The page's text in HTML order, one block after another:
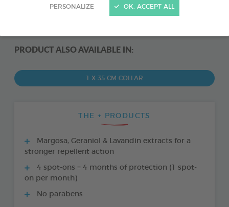
PERSONALIZE OK, ACCEPT ALL
PRODUCT ALSO AVAILABLE IN:
1 X 35 CM COLLAR
THE + PRODUCTS
Margosa, Geraniol & Lavandin extracts for a
stronger repellent action
4 spot-ons = 4 months of protection (1 spot-
on per month)
No parabens